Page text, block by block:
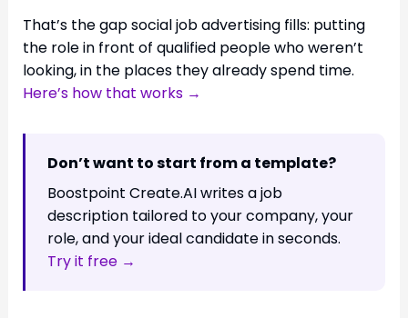
That’s the gap social job advertising fills: putting
the role in front of qualified people who weren’t
looking, in the places they already spend time.
Here’s how that works →
Don’t want to start from a template?
Boostpoint Create.AI writes a job
description tailored to your company, your
role, and your ideal candidate in seconds.
Try it free →